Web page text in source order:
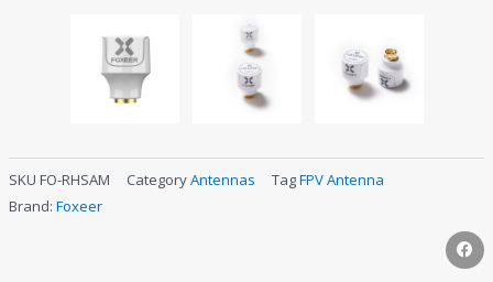
SKU FO-RHSAM CategoryAntennas TagFPV Antenna
Brand: Foxeer